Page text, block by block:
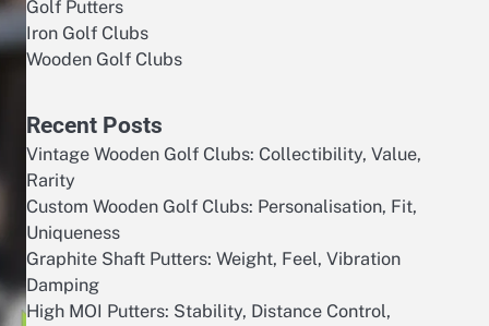
Golf Putters
Iron Golf Clubs
Wooden Golf Clubs
Recent Posts
Vintage Wooden Golf Clubs: Collectibility, Value,
Rarity
Custom Wooden Golf Clubs: Personalisation, Fit,
Uniqueness
Graphite Shaft Putters: Weight, Feel, Vibration
Damping
High MOI Putters: Stability, Distance Control,